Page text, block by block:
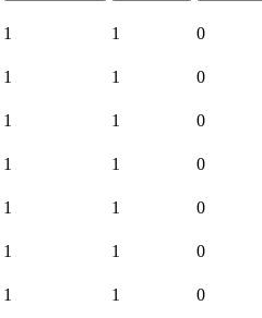
1 1 0
1 1 0
1 1 0
1 1 0
1 1 0
1 1 0
1 1 0